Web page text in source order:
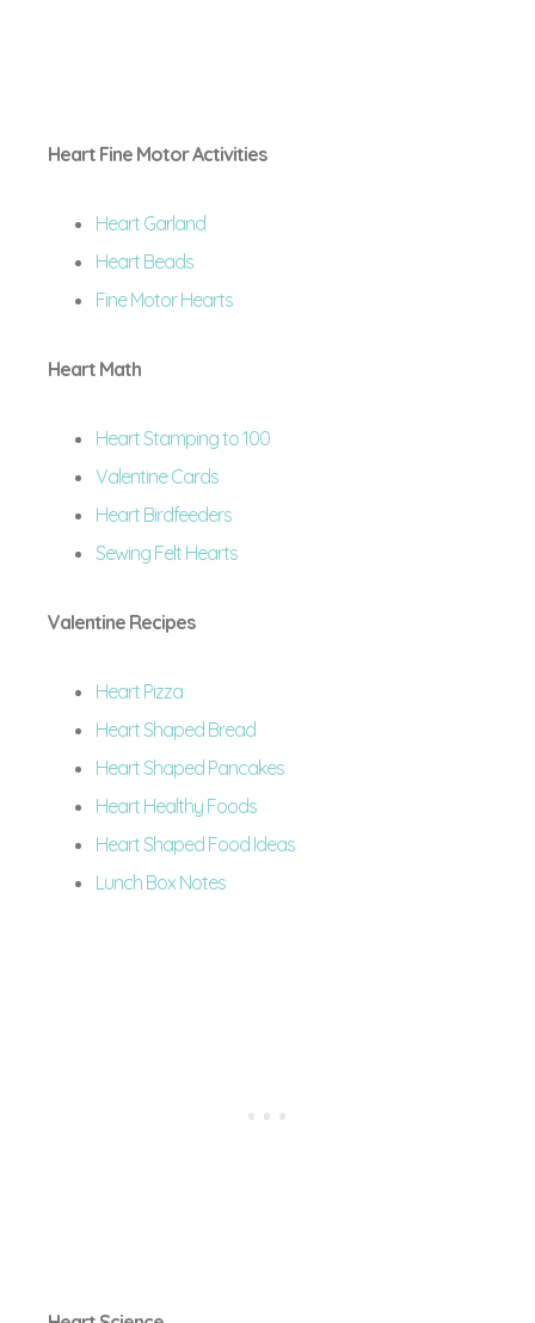
Heart Fine Motor Activities
Heart Garland
Heart Beads
Fine Motor Hearts
Heart Math
Heart Stamping to 100
Valentine Cards
Heart Birdfeeders
Sewing Felt Hearts
Valentine Recipes
Heart Pizza
Heart Shaped Bread
Heart Shaped Pancakes
Heart Healthy Foods
Heart Shaped Food Ideas
Lunch Box Notes